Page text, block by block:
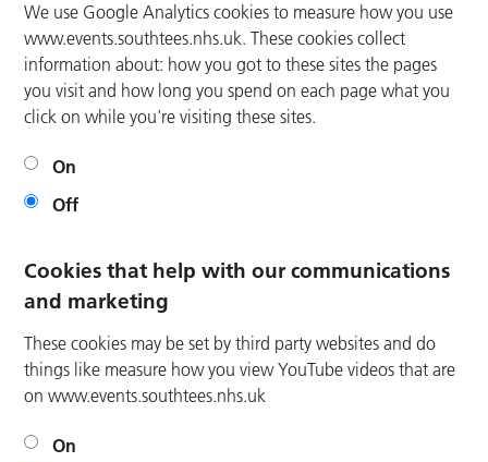
We use Google Analytics cookies to measure how you use
www.events.southtees.nhs.uk. These cookies collect
information about: how you got to these sites the pages
you visit and how long you spend on each page what you
click on while you're visiting these sites.
On
Off
Cookies that help with our communications
and marketing
These cookies may be set by third party websites and do
things like measure how you view YouTube videos that are
on www.events.southtees.nhs.uk
On